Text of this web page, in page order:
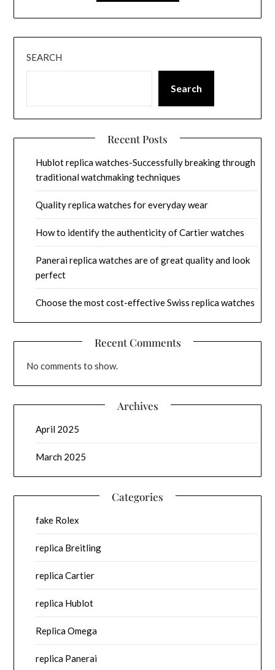
SEARCH
Search
Recent Posts
Hublot replica watches-Successfully breaking through
traditional watchmaking techniques
Quality replica watches for everyday wear
How to identify the authenticity of Cartier watches
Panerai replica watches are of great quality and look
perfect
Choose the most cost-effective Swiss replica watches
Recent Comments
No comments to show.
Archives
April 2025
March 2025
Categories
fake Rolex
replica Breitling
replica Cartier
replica Hublot
Replica Omega
replica Panerai